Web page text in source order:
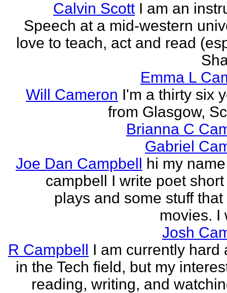
Calvin Scott I am an
Speech at a mid-western
love to teach, act and read
Emma L
Will Cameron I'm a thirty six
from Glasgow,
Brianna C
Gabriel
Joe Dan Campbell hi my
campbell I write poet
plays and some stuff
movies. I
Josh
R Campbell I am currently hard
in the Tech field, but my
reading, writing, and